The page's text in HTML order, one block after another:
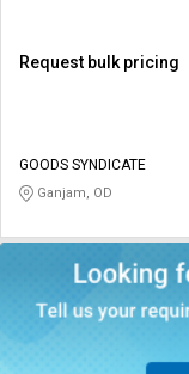
Request bulk pricing
GOODS SYNDICATE
Ganjam, OD